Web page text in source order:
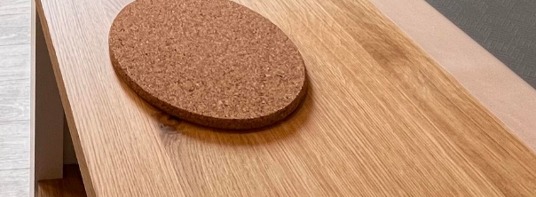
energy sources, setting the
construction. Ironborn Contracting
harvesting systems to
only contribute to the broader
savings on utilities.
management. Construction projects
recycling and waste reduction